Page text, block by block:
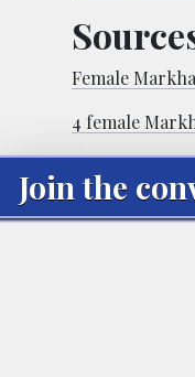
Female
4 female
Join the